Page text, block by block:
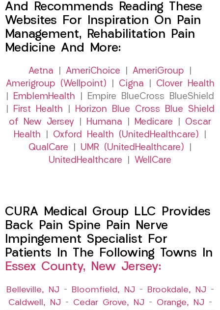
And Recommends Reading These
Websites For Inspiration On Pain
Management, Rehabilitation Pain
Medicine And More:
Aetna AmeriChoice AmeriGroup
Amerigroup (Wellpoint)
Cigna
Clover Health
EmblemHealth | Empire BlueCross BlueShield
First Health
Horizon Blue Cross Blue Shield
of New Jersey
Humana Medicare
Oscar
Health
Oxford Health (UnitedHealthcare)
QualCare
UMR (UnitedHealthcare)
UnitedHealthcare
WellCare
CURA Medical Group LLC Provides
Back Pain Spine Pain Nerve
Impingement Specialist For
Patients In The Following Towns In
Essex County, New Jersey:
Belleville, NJ – Bloomfield, NJ – Brookdale, NJ –
Caldwell, NJ – Cedar Grove, NJ – Orange, NJ –